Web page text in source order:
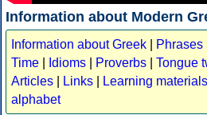
Information about Modern
Information about Greek Phrases
Time
Idioms Proverbs Tongue
Articles
Links Learning materials
alphabet